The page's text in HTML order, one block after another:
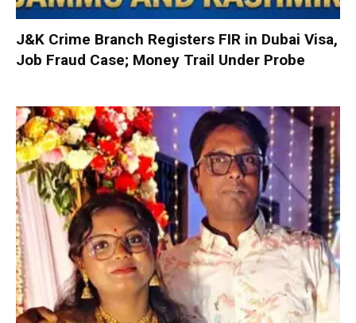
J&K Crime Branch Registers FIR in Dubai Visa,
Job Fraud Case; Money Trail Under Probe